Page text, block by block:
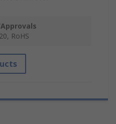
RoHS